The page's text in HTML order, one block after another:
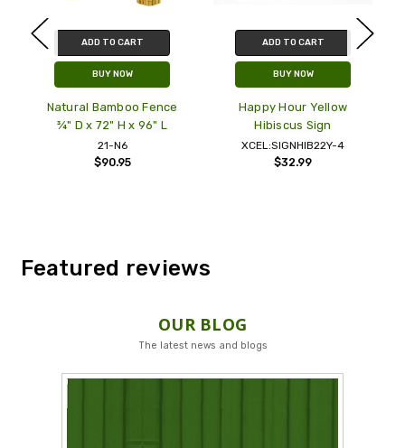
ADD TO CART
BUY NOW
Natural Bamboo Fence
¾" D x 72" H x 96" L
21-N6
$90.95
ADD TO CART
BUY NOW
Happy Hour Yellow
Hibiscus Sign
XCEL:SIGNHIB22Y-4
$32.99
Featured reviews
OUR BLOG
The latest news and blogs